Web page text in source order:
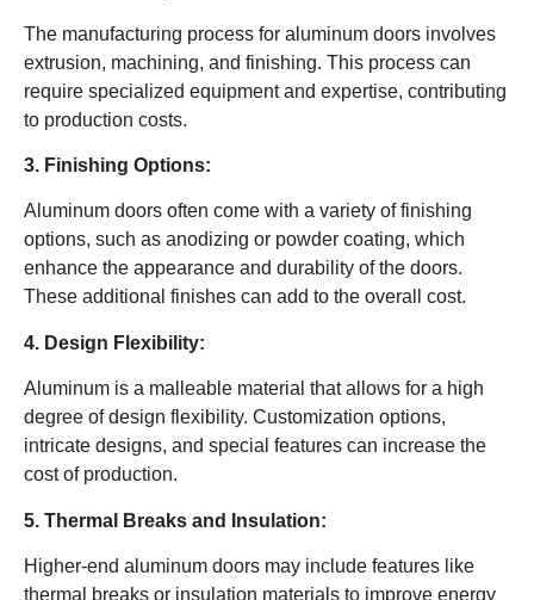
The manufacturing process for aluminum doors involves
extrusion, machining, and finishing. This process can
require specialized equipment and expertise, contributing
to production costs.
3. Finishing Options:
Aluminum doors often come with a variety of finishing
options, such as anodizing or powder coating, which
enhance the appearance and durability of the doors.
These additional finishes can add to the overall cost.
4. Design Flexibility:
Aluminum is a malleable material that allows for a high
degree of design flexibility. Customization options,
intricate designs, and special features can increase the
cost of production.
5. Thermal Breaks and Insulation:
Higher-end aluminum doors may include features like
thermal breaks or insulation materials to improve energy